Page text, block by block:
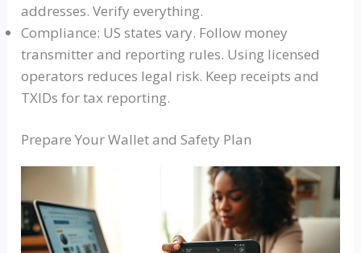
addresses. Verify everything.
Compliance: US states vary. Follow money
transmitter and reporting rules. Using licensed
operators reduces legal risk. Keep receipts and
TXIDs for tax reporting.
Prepare Your Wallet and Safety Plan